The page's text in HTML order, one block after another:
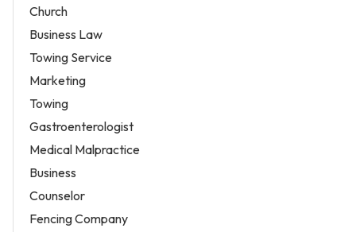
Church
Business Law
Towing Service
Marketing
Towing
Gastroenterologist
Medical Malpractice
Business
Counselor
Fencing Company